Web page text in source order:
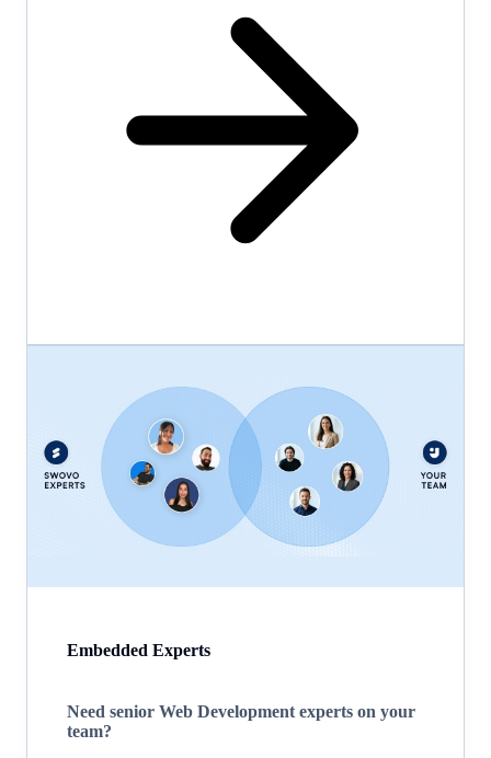
Embedded Experts
Need senior Web Development experts on your
team?